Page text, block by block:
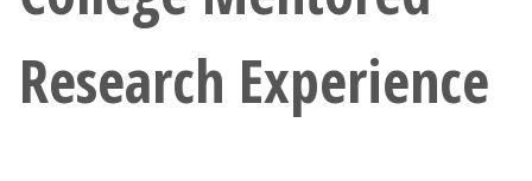
Faculty & Staff
Research Experience